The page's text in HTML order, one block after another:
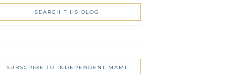
SEARCH THIS BLOG
SUBSCRIBE TO INDEPENDENT MAMI